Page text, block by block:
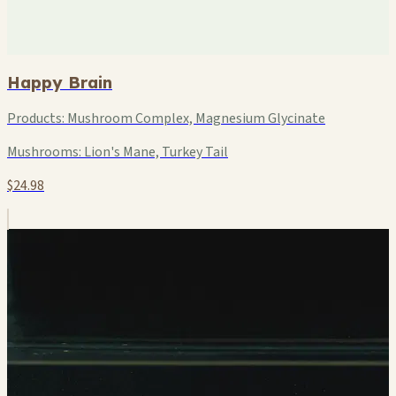
Happy Brain
Products: Mushroom Complex, Magnesium Glycinate
Mushrooms: Lion's Mane, Turkey Tail
$24.98